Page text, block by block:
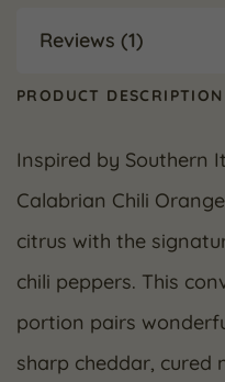
Reviews (1)
PRODUCT DESCRIPTION
Inspired by Southern
Calabrian Chili
citrus with the
chili peppers. This
portion pairs
sharp cheddar, cured